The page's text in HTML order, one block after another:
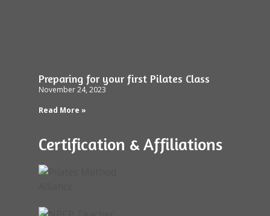
Preparing for your first Pilates Class
November 24, 2023
Read More »
Certification & Affiliations